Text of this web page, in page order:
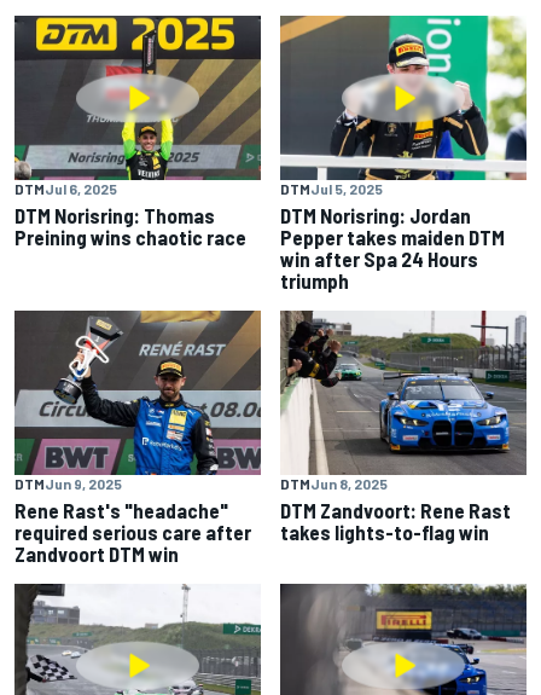
DTMJul 6, 2025
DTM Norisring: Thomas
Preining wins chaotic race
DTMJul 5, 2025
DTM Norisring: Jordan
Pepper takes maiden DTM
win after Spa 24 Hours
triumph
DTMJun 9, 2025
Rene Rast's "headache"
required serious care after
Zandvoort DTM win
DTMJun 8, 2025
DTM Zandvoort: Rene Rast
takes lights-to-flag win